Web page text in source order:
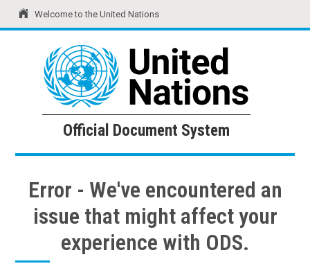
Welcome to the United Nations
United Nations Official Document System
Official Document System
Error - We've encountered an
issue that might affect your
experience with ODS.